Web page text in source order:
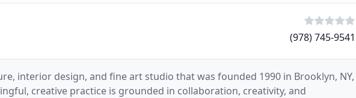
(978) 745-9541
interior design, and fine art studio that was founded 1990 in Brooklyn, NY,
creative practice is grounded in collaboration, creativity, and